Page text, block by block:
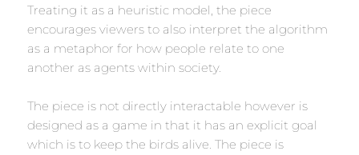
Treating it as a heuristic model, the piece
encourages viewers to also interpret the algorithm
as a metaphor for how people relate to one
another as agents within society.
The piece is not directly interactable however is
designed as a game in that it has an explicit goal
which is to keep the birds alive. The piece is